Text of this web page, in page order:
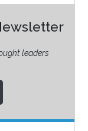
leaders